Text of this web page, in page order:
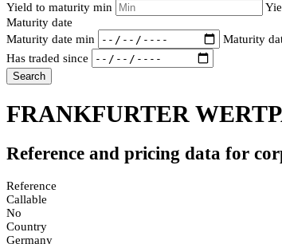
Yield to maturity min
Maturity date
Maturity date min
Maturity
Has traded since
Search
FRANKFURTER
Reference and pricing data for
Reference
Callable
No
Country
Germany